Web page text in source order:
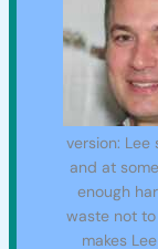
version:
and at
enough
waste not
makes